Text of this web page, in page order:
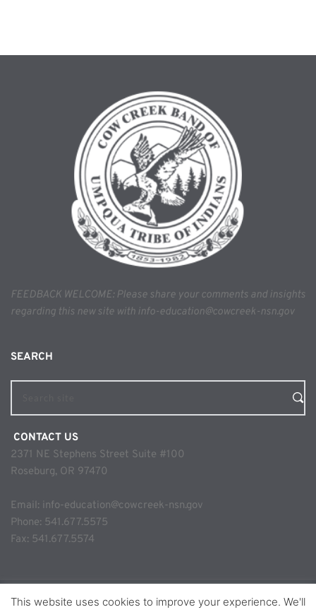
FEEDBACK WELCOME: Please share your comments and insights
regarding this new site with info-education@cowcreek-nsn.gov
SEARCH
CONTACT US
2371 NE Stephens Street Suite #100
Roseburg, OR 97470
Email: info-education@cowcreek-nsn.gov
Phone: 541.677.5575
Fax: 541.677.5574
This website uses cookies to improve your experience. We'll